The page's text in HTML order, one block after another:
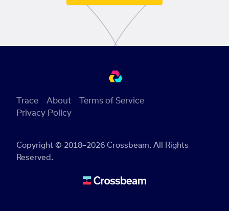
Copyright © 2018–2026 Crossbeam. All Rights
Reserved.
Trace About
Terms of Service
Privacy Policy